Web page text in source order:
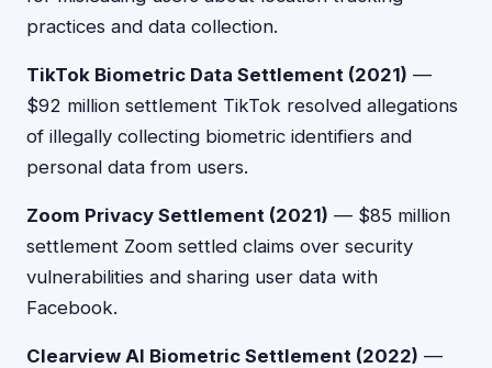
practices and data collection.
TikTok Biometric Data Settlement (2021) —
$92 million settlement TikTok resolved allegations
of illegally collecting biometric identifiers and
personal data from users.
Zoom Privacy Settlement (2021) — $85 million
settlement Zoom settled claims over security
vulnerabilities and sharing user data with
Facebook.
Clearview AI Biometric Settlement (2022) —